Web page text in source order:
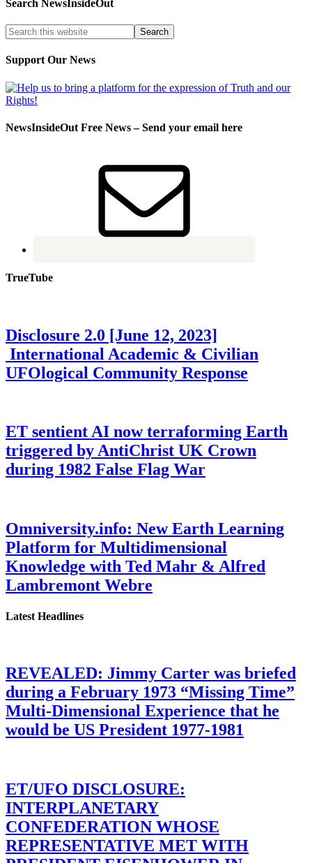
Search NewsInsideOut
Support Our News
NewsInsideOut Free News – Send your email here
TrueTube
Disclosure 2.0 [June 12, 2023]
International Academic & Civilian
UFOlogical Community Response
ET sentient AI now terraforming Earth
triggered by AntiChrist UK Crown
during 1982 False Flag War
Omniversity.info: New Earth Learning
Platform for Multidimensional
Knowledge with Ted Mahr & Alfred
Lambremont Webre
Latest Headlines
REVEALED: Jimmy Carter was briefed
during a February 1973 “Missing Time”
Multi-Dimensional Experience that he
would be US President 1977-1981
ET/UFO DISCLOSURE:
INTERPLANETARY
CONFEDERATION WHOSE
REPRESENTATIVE MET WITH